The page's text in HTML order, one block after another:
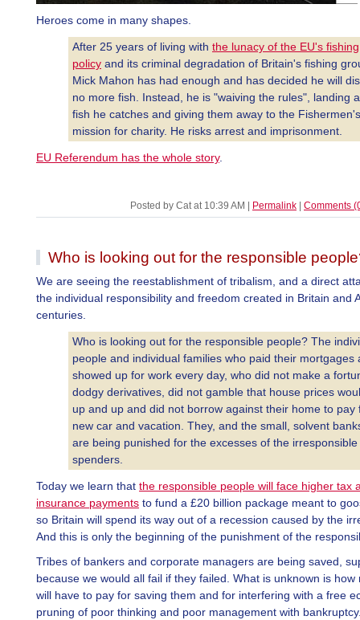
Heroes come in many shapes.
After 25 years of living with the lunacy of the EU's fishing
policy and its criminal degradation of Britain's fishing
Mick Mahon has had enough and has decided he will
no more fish. Instead, he is "waiving the rules", landing
fish he catches and giving them away to the Fishermen's
mission for charity. He risks arrest and imprisonment.
EU Referendum has the whole story.
Posted by Cat at 10:39 AM Permalink Comments
Who is looking out for the responsible
We are seeing the reestablishment of tribalism, and a direct
the individual responsibility and freedom created in Britain and
centuries.
Who is looking out for the responsible people? The
people and individual families who paid their mortgages
showed up for work every day, who did not make a
dodgy derivatives, did not gamble that house prices
up and up and did not borrow against their home to pay
new car and vacation. They, and the small, solvent
are being punished for the excesses of the irresponsible
spenders.
Today we learn that the responsible people will face higher tax
insurance payments to fund a £20 billion package meant to
so Britain will spend its way out of a recession caused by the
And this is only the beginning of the punishment of the
Tribes of bankers and corporate managers are being saved,
because we would all fail if they failed. What is unknown is how
will have to pay for saving them and for interfering with a free
pruning of poor thinking and poor management with